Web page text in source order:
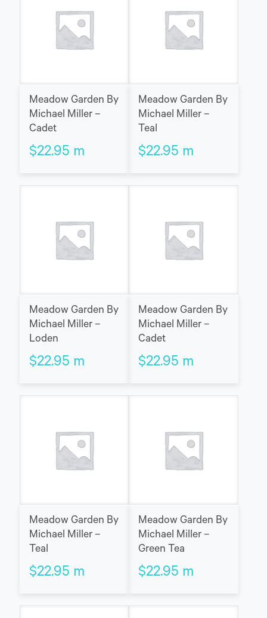
Meadow Garden By
Michael Miller –
Cadet
$22.95 m
Meadow Garden By
Michael Miller –
Teal
$22.95 m
Meadow Garden By
Michael Miller –
Loden
$22.95 m
Meadow Garden By
Michael Miller –
Cadet
$22.95 m
Meadow Garden By
Michael Miller –
Teal
$22.95 m
Meadow Garden By
Michael Miller –
Green Tea
$22.95 m